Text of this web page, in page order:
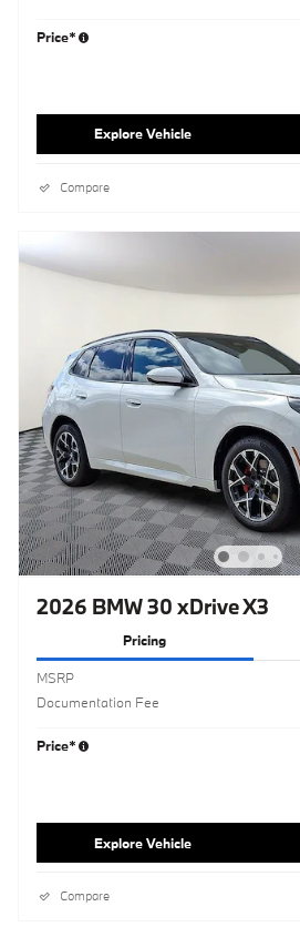
Price*
Explore Vehicle
Compare
2026 BMW 30 xDrive X3
Pricing
MSRP
Documentation Fee
Price*
Explore Vehicle
Compare